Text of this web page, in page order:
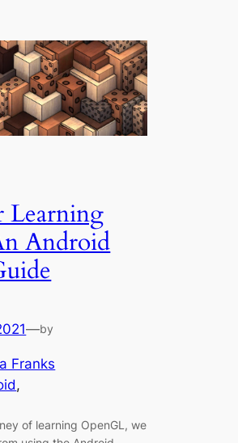
Learning
Android
—by
Franks
of learning OpenGL, we